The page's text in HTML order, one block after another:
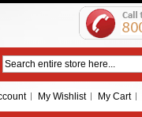
My Wishlist My Cart